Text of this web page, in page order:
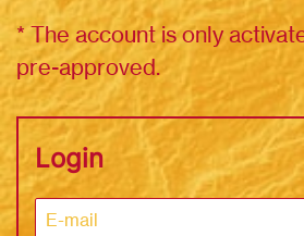
* The account is only
pre-approved.
Login